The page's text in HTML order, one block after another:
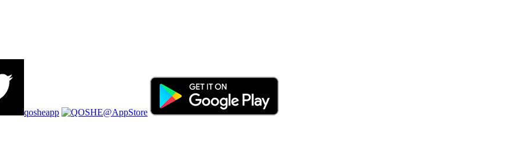
qosheapp